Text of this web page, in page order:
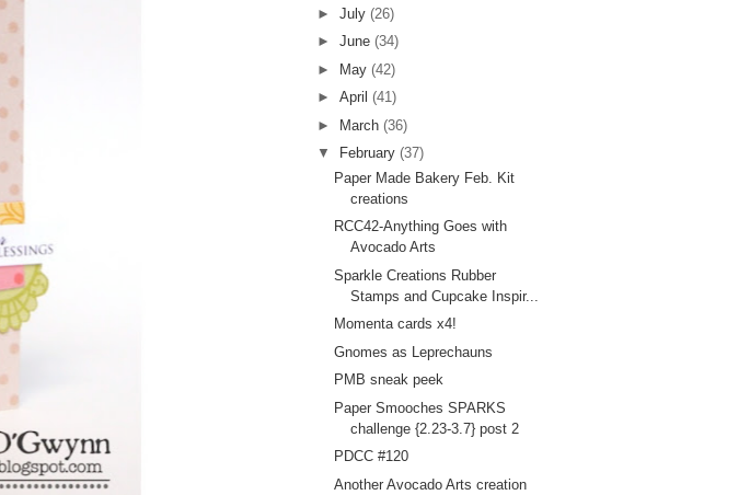
► July (26)
► June (34)
►
May (42)
► April (41)
►
March (36)
▼
February (37)
Paper Made Bakery Feb. Kit
creations
RCC42-Anything Goes with
Avocado Arts
Sparkle Creations Rubber
Stamps and Cupcake Inspir...
Momenta cards x4!
Gnomes as Leprechauns
PMB sneak peek
Paper Smooches SPARKS
challenge {2.23-3.7} post 2
PDCC #120
Another Avocado Arts creation